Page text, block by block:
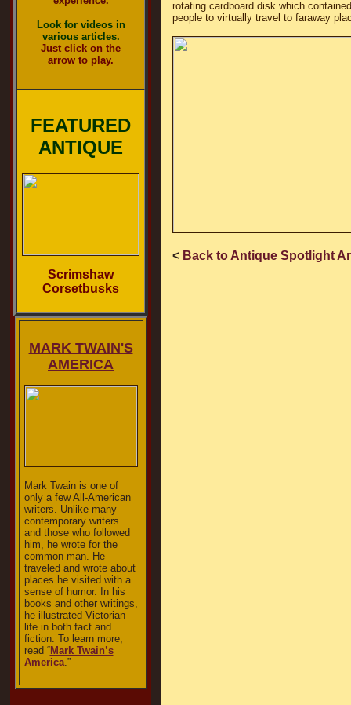
Look for videos in
various articles.
Just click on the
arrow to play.
FEATURED
ANTIQUE
Scrimshaw
Corsetbusks
MARK TWAIN'S
AMERICA
Mark Twain is one of
only a few All-American
writers. Unlike many
contemporary writers
and those who followed
him, he wrote for the
common man. He
traveled and wrote about
places he visited with a
sense of humor. In his
books and other writings,
he illustrated Victorian
life in both fact and
fiction. To learn more,
read “Mark Twain’s
America.”
rotating cardboard disk which
people to virtually travel to faraway
< Back to Antique Spotlight